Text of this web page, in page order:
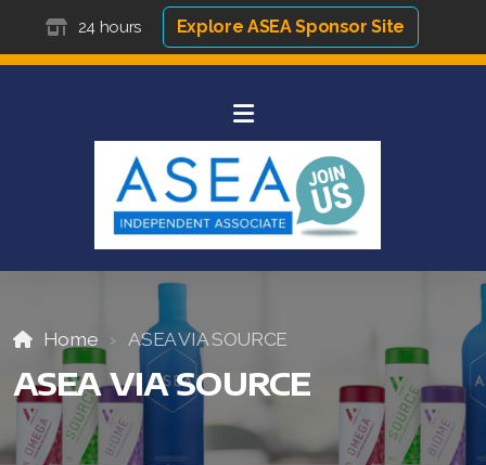
24 hours Explore ASEA Sponsor Site
Home ASEA VIA SOURCE
ASEA VIA SOURCE